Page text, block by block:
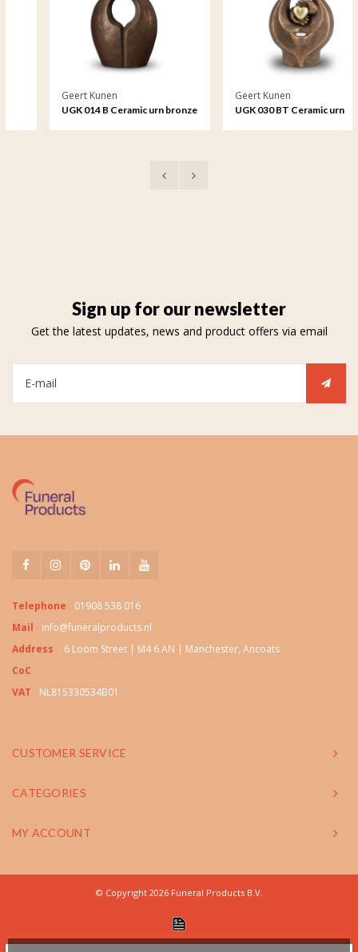
Geert Kunen
UGK 014 B Ceramic urn bronze
Geert Kunen
UGK 030 BT Ceramic urn
Sign up for our newsletter
Get the latest updates, news and product offers via email
Telephone
01908 538 016
Mail
info@funeralproducts.nl
Address
6 Loom Street | M4 6 AN | Manchester, Ancoats
CoC
VAT
NL815330534B01
CUSTOMER SERVICE
CATEGORIES
MY ACCOUNT
© Copyright 2026 Funeral Products B.V.